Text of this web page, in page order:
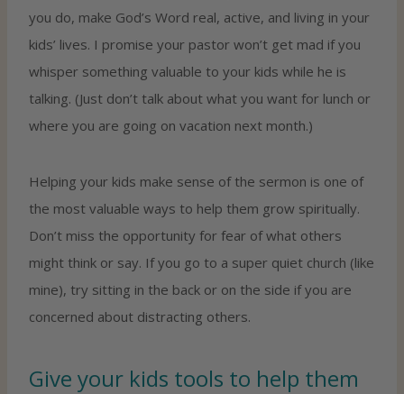
you do, make God’s Word real, active, and living in your
kids’ lives. I promise your pastor won’t get mad if you
whisper something valuable to your kids while he is
talking. (Just don’t talk about what you want for lunch or
where you are going on vacation next month.)
Helping your kids make sense of the sermon is one of
the most valuable ways to help them grow spiritually.
Don’t miss the opportunity for fear of what others
might think or say. If you go to a super quiet church (like
mine), try sitting in the back or on the side if you are
concerned about distracting others.
Give your kids tools to help them